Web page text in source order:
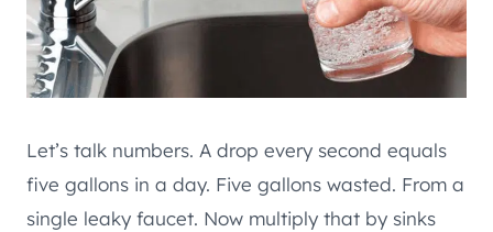
Let’s talk numbers. A drop every second equals
five gallons in a day. Five gallons wasted. From a
single leaky faucet. Now multiply that by sinks